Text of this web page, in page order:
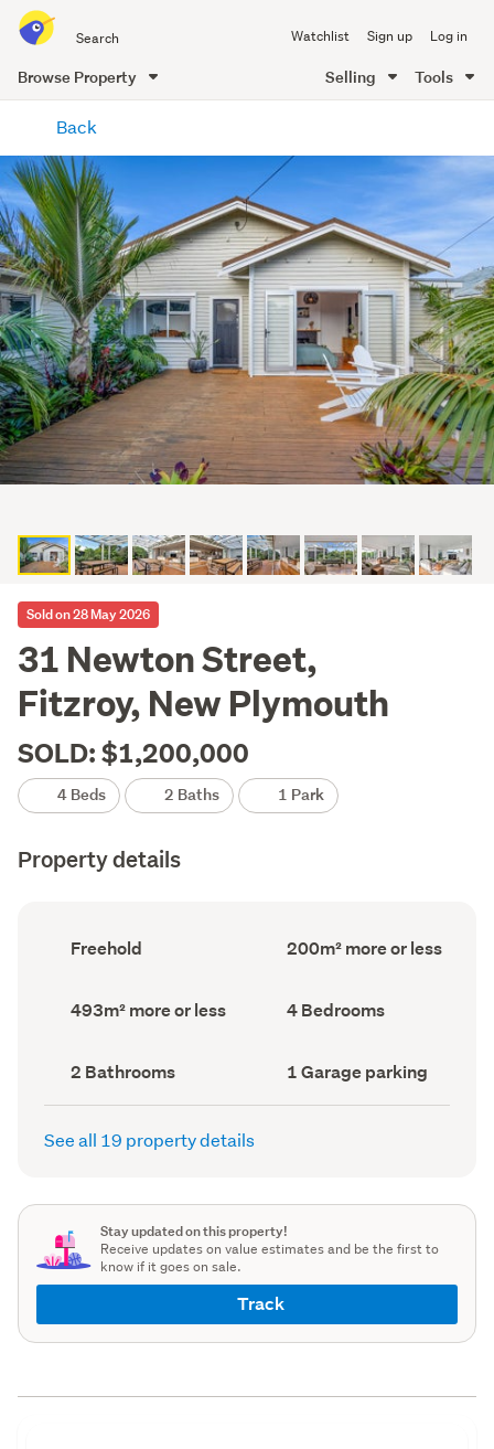
all
of
Me
Watchlist Sign up Log in
Browse Property Selling Tools
content
Back
Sold on 28 May 2026
31 Newton Street,
Fitzroy, New Plymouth
SOLD: $1,200,000
4 Beds 2 Baths 1 Park
Property details
Ownership
type
Freehold
Floor
Area
200m² more or less
Land
area
493m² more or less Bedrooms
(Council
4 Bedrooms
Bathrooms
(Council
record)
2 Bathrooms
Garage
parking
(Council
1 Garage parking
See all 19 property details
Stay updated on this property!
Receive updates on value estimates and be the first to
know if it goes on sale.
Track